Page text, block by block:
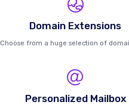
Domain Extensions
Choose from a huge selection of
Personalized Mailbox